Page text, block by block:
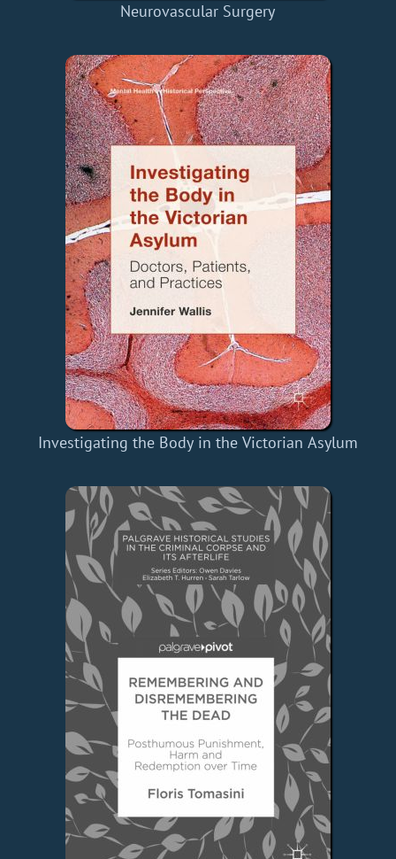
Neurovascular Surgery
Investigating the Body in the Victorian Asylum